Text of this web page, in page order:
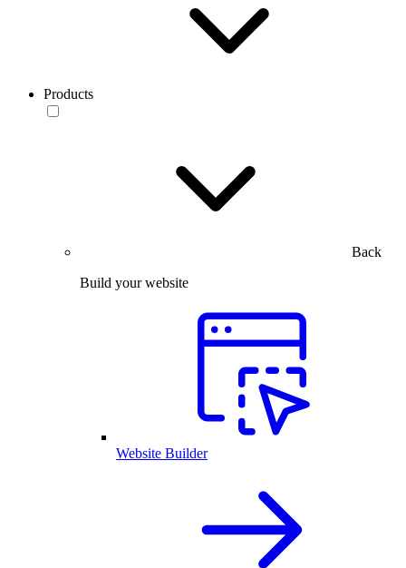
Products
Back
Build your website
Website Builder